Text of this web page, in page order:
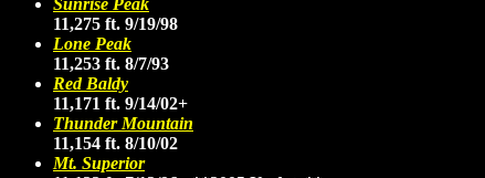
11,275 ft. 9/19/98
Lone Peak
11,253 ft. 8/7/93
Red Baldy
11,171 ft. 9/14/02+
Thunder Mountain
11,154 ft. 8/10/02
Mt. Superior